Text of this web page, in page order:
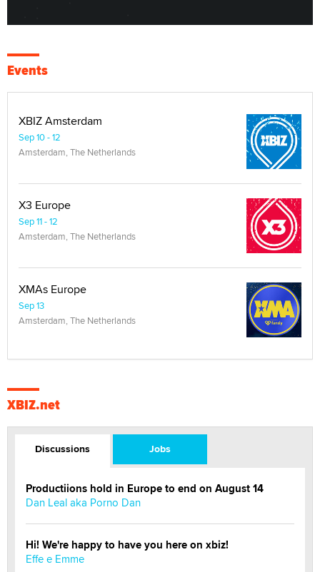
Events
XBIZ Amsterdam
Sep 10 - 12
Amsterdam, The Netherlands
X3 Europe
Sep 11 - 12
Amsterdam, The Netherlands
XMAs Europe
Sep 13
Amsterdam, The Netherlands
XBIZ.net
Discussions Jobs
Productiions hold in Europe to end on August 14
Dan Leal aka Porno Dan
Hi! We're happy to have you here on xbiz!
Effe e Emme